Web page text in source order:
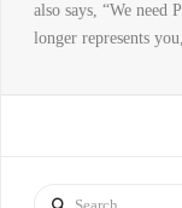
also says, “We
longer represents
Search